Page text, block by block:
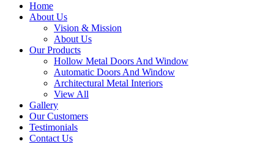
Home
About Us
Vision & Mission
About Us
Our Products
Hollow Metal Doors And Window
Automatic Doors And Window
Architectural Metal Interiors
View All
Gallery
Our Customers
Testimonials
Contact Us